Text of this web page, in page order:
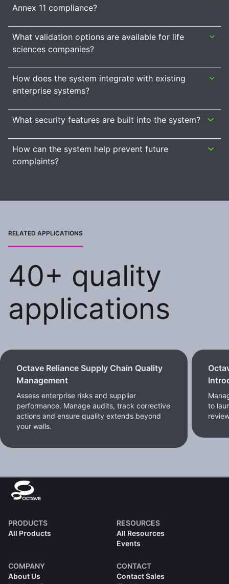
Annex 11 compliance?
What validation options are available for life
sciences companies?
How does the system integrate with existing
enterprise systems?
What security features are built into the system?
How can the system help prevent future
complaints?
RELATED APPLICATIONS
40+ quality
applications
Octave Reliance Supply Chain Quality
Management
Assess enterprise risks and supplier
performance. Manage audits, track corrective
actions and ensure quality extends beyond
your walls.
to
PRODUCTS
All Products
RESOURCES
All Resources
Events
COMPANY
About Us
CONTACT
Contact Sales